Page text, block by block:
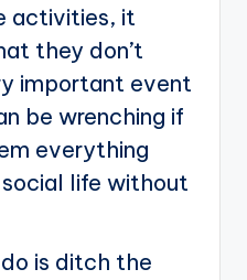
activities, it
they don’t
important event
be wrenching if
everything
life without
is ditch the